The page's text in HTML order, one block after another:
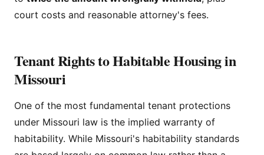
court costs and reasonable attorney's fees.
Tenant Rights to Habitable Housing in
Missouri
One of the most fundamental tenant protections
under Missouri law is the implied warranty of
habitability. While Missouri's habitability standards